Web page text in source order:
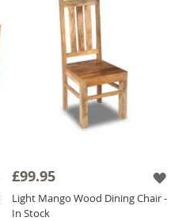
£99.95
Light Mango Wood Dining Chair -
In Stock